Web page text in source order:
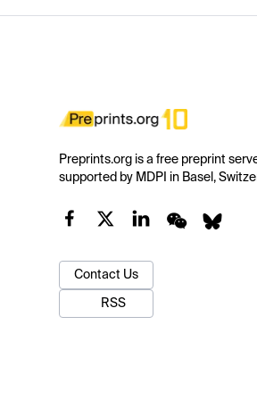
Preprints.org is a free preprint
supported by MDPI in Basel,
Contact Us
RSS